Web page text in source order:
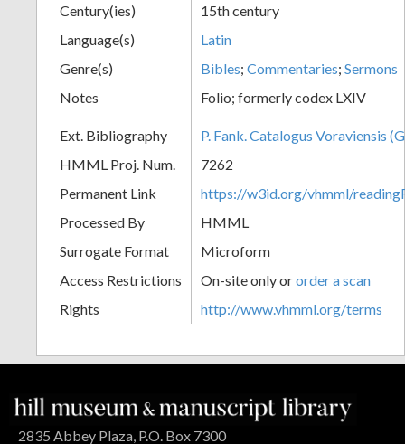
Century(ies)
15th century
Language(s)
Latin
Genre(s)
Bibles; Commentaries; Sermons
Notes
Folio; formerly codex LXIV
Ext. Bibliography
P. Fank. Catalogus Voraviensis
HMML Proj. Num.
7262
Permanent Link
https://w3id.org/vhmml/
Processed By
HMML
Surrogate Format
Microform
Access Restrictions
On-site only ororder a scan
Rights
http://www.vhmml.org/terms
2835 Abbey Plaza, P.O. Box 7300